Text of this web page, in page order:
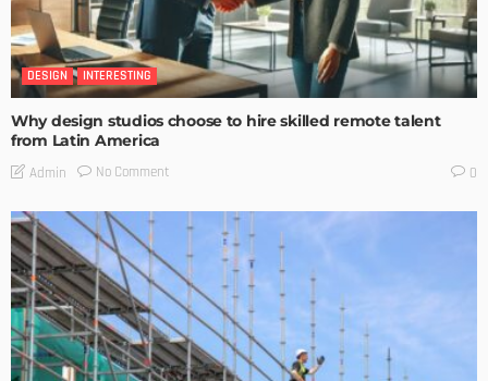
DESIGN INTERESTING
Why design studios choose to hire skilled remote talent
from Latin America
Admin No Comment 0